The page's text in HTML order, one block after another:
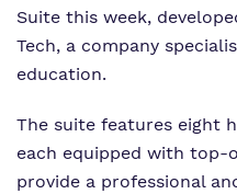
Advice for Pupils
Referrals and
Suite this week,
Tech, a company
education.
The suite features eight
each equipped with top-
provide a professional